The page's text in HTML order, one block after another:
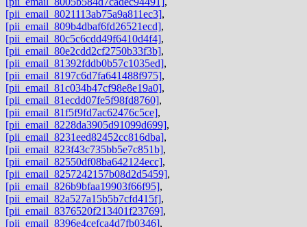
[pii_email_8021113ab75a9a811ec3],
[pii_email_809b4dbaf6fd26521ecd],
[pii_email_80c5c6cdd49f6410d4f4],
[pii_email_80e2cdd2cf2750b33f3b],
[pii_email_81392fddb0b57c1035ed],
[pii_email_8197c6d7fa641488f975],
[pii_email_81c034b47cf98e8e19a0],
[pii_email_81ecdd07fe5f98fd8760],
[pii_email_81f5f9fd7ac62476c5ce],
[pii_email_8228da3905d91099d699],
[pii_email_8231eed82452cc816dba],
[pii_email_823f43c735bb5e7c851b],
[pii_email_82550df08ba642124ecc],
[pii_email_8257242157b08d2d5459],
[pii_email_826b9bfaa19903f66f95],
[pii_email_82a527a15b5b7cfd415f],
[pii_email_8376520f213401f23769],
[pii_email_8396e4cefca4d7fb0346],